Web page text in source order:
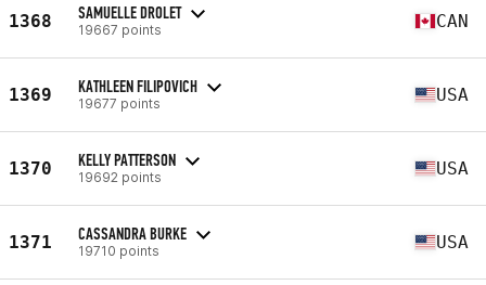
1368 SAMUELLE DROLET
19667 points CAN
1369 KATHLEEN FILIPOVICH
19677 points USA
1370 KELLY PATTERSON
19692 points USA
1371 CASSANDRA BURKE
19710 points USA